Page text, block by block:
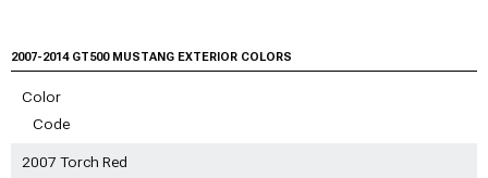
2007-2014 GT500 MUSTANG EXTERIOR COLORS
Color
Code
2007 Torch Red